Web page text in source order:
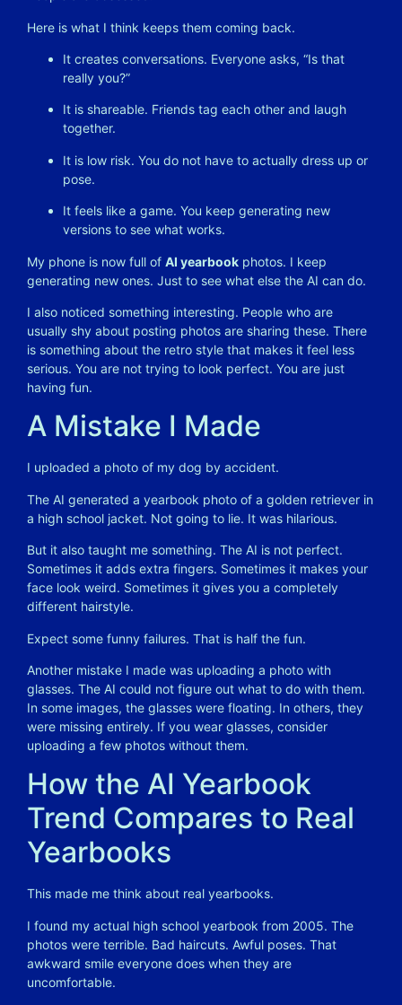
Here is what I think keeps them coming back.
It creates conversations. Everyone asks, “Is that
really you?”
It is shareable. Friends tag each other and laugh
together.
It is low risk. You do not have to actually dress up or
pose.
It feels like a game. You keep generating new
versions to see what works.
My phone is now full of AI yearbook photos. I keep
generating new ones. Just to see what else the AI can do.
I also noticed something interesting. People who are
usually shy about posting photos are sharing these. There
is something about the retro style that makes it feel less
serious. You are not trying to look perfect. You are just
having fun.
A Mistake I Made
I uploaded a photo of my dog by accident.
The AI generated a yearbook photo of a golden retriever in
a high school jacket. Not going to lie. It was hilarious.
But it also taught me something. The AI is not perfect.
Sometimes it adds extra fingers. Sometimes it makes your
face look weird. Sometimes it gives you a completely
different hairstyle.
Expect some funny failures. That is half the fun.
Another mistake I made was uploading a photo with
glasses. The AI could not figure out what to do with them.
In some images, the glasses were floating. In others, they
were missing entirely. If you wear glasses, consider
uploading a few photos without them.
How the AI Yearbook
Trend Compares to Real
Yearbooks
This made me think about real yearbooks.
I found my actual high school yearbook from 2005. The
photos were terrible. Bad haircuts. Awful poses. That
awkward smile everyone does when they are
uncomfortable.